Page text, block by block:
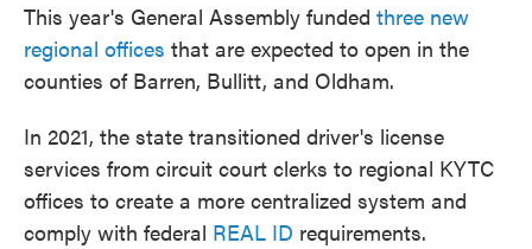
This year's General Assembly funded three new
regional offices that are expected to open in the
counties of Barren, Bullitt, and Oldham.
In 2021, the state transitioned driver's license
services from circuit court clerks to regional KYTC
offices to create a more centralized system and
comply with federal REAL ID requirements.